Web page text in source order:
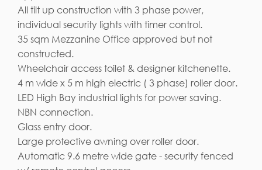
All tilt up construction with 3 phase power,
individual security lights with timer control.
35 sqm Mezzanine Office approved but not
constructed.
Wheelchair access toilet & designer kitchenette.
4 m wide x 5 m high electric ( 3 phase) roller door.
LED High Bay industrial lights for power saving.
NBN connection.
Glass entry door.
Large protective awning over roller door.
Automatic 9.6 metre wide gate - security fenced